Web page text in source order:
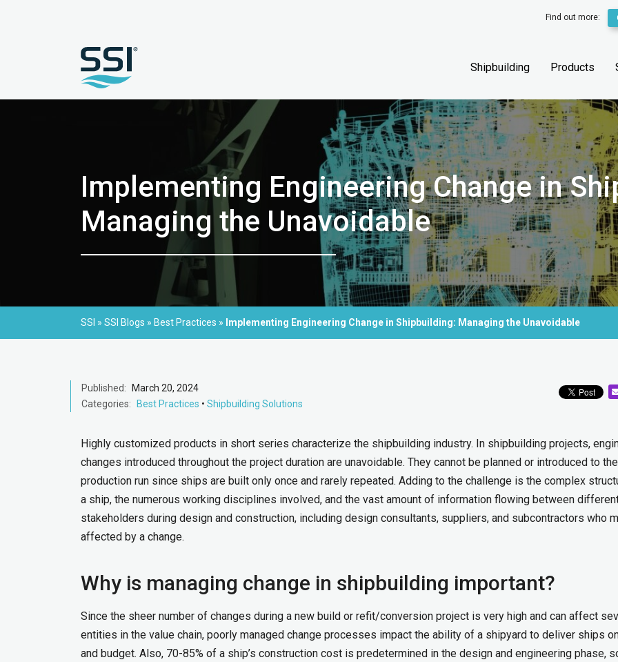
Find out more:
Shipbuilding Products
Implementing Engineering Change in
Managing the Unavoidable
SSI » SSI Blogs » Best Practices » Implementing Engineering Change in Shipbuilding: Managing the Unavoidable
Published:
March 20, 2024
Categories:
Best Practices • Shipbuilding Solutions
Highly customized products in short series characterize the shipbuilding industry. In shipbuilding projects,
changes introduced throughout the project duration are unavoidable. They cannot be planned or introduced to
production run since ships are built only once and rarely repeated. Adding to the challenge is the complex
a ship, the numerous working disciplines involved, and the vast amount of information flowing between
stakeholders during design and construction, including design consultants, suppliers, and subcontractors who
affected by a change.
Why is managing change in shipbuilding important?
Since the sheer number of changes during a new build or refit/conversion project is very high and can affect
entities in the value chain, poorly managed change processes impact the ability of a shipyard to deliver ships
and budget. Also, 70-85% of a ship’s construction cost is predetermined in the design and engineering phase,